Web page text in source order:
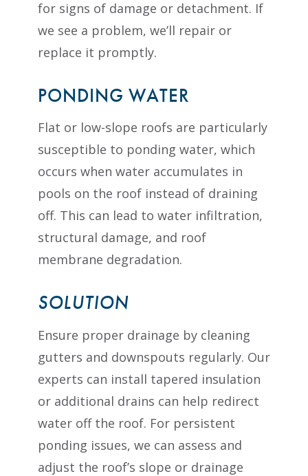
for signs of damage or detachment. If
we see a problem, we’ll repair or
replace it promptly.
PONDING WATER
Flat or low-slope roofs are particularly
susceptible to ponding water, which
occurs when water accumulates in
pools on the roof instead of draining
off. This can lead to water infiltration,
structural damage, and roof
membrane degradation.
SOLUTION
Ensure proper drainage by cleaning
gutters and downspouts regularly. Our
experts can install tapered insulation
or additional drains can help redirect
water off the roof. For persistent
ponding issues, we can assess and
adjust the roof’s slope or drainage